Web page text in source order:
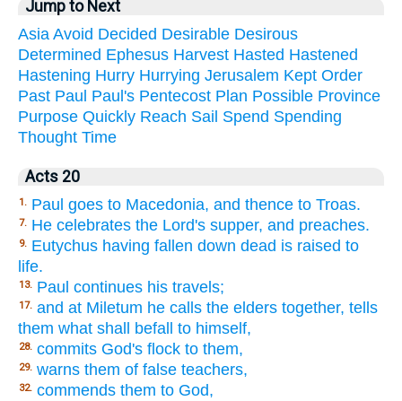
Jump to Next
Asia Avoid Decided Desirable Desirous
Determined Ephesus Harvest Hasted Hastened
Hastening Hurry Hurrying Jerusalem Kept Order
Past Paul Paul's Pentecost Plan Possible Province
Purpose Quickly Reach Sail Spend Spending
Thought Time
Acts 20
1. Paul goes to Macedonia, and thence to Troas.
7. He celebrates the Lord's supper, and preaches.
9. Eutychus having fallen down dead is raised to
life.
13. Paul continues his travels;
17. and at Miletum he calls the elders together, tells
them what shall befall to himself,
28. commits God's flock to them,
29. warns them of false teachers,
32. commends them to God,